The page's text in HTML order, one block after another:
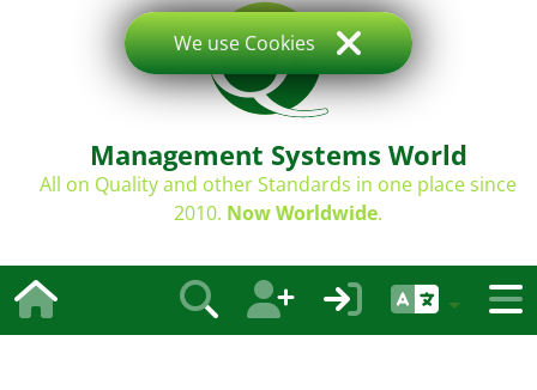
Management Systems World
All on Quality and other Standards in one place since
2010. Now Worldwide.
We use Cookies